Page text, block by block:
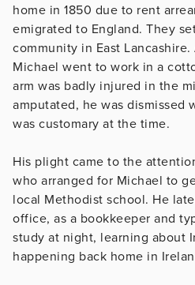
home in 1850 due to rent
emigrated to England. They
community in East
Michael went to work in a
arm was badly injured in the
amputated, he was dismissed
was customary at the time.
His plight came to the
who arranged for Michael to
local Methodist school. He
office, as a bookkeeper and
study at night, learning about
happening back home in